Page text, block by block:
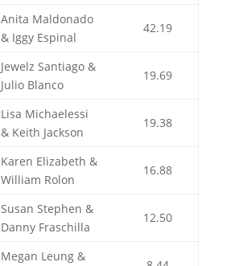
Anita Maldonado
& Iggy Espinal
42.19
Jewelz Santiago &
Julio Blanco
19.69
Lisa Michaelessi
& Keith Jackson
19.38
Karen Elizabeth &
William Rolon
16.88
Susan Stephen &
Danny Fraschilla
12.50
Megan Leung &